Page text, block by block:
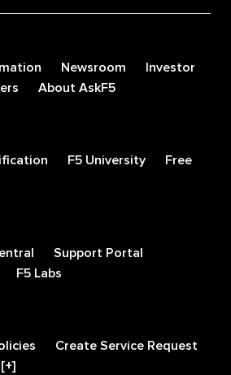
Newsroom
Investor
About AskF5
F5 University
Free
Support Portal
F5 Labs
Create Service Request